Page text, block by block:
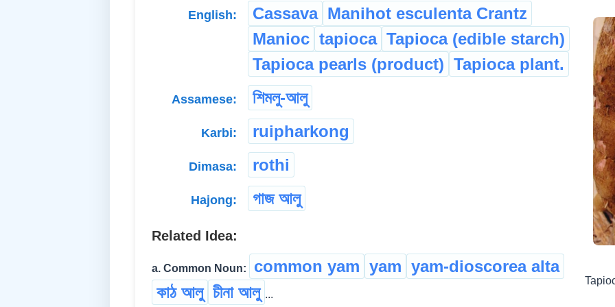
English: Cassava Manihot esculenta Crantz
Manioc tapioca Tapioca (edible starch)
Tapioca pearls (product) Tapioca plant.
Assamese: শিমলু-আলু
Karbi: ruipharkong
Dimasa: rothi
Hajong: গাজ আলু
Related Idea:
a. Common Noun: common yam yam yam-dioscorea alta
কাঠ আলু চীনা আলু ...